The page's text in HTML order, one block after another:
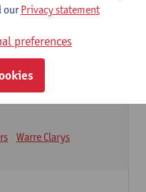
Gladines
Warre Clarys
ourPrivacy statement
preferences